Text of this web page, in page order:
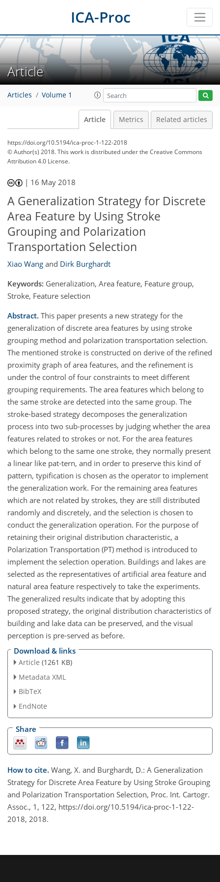
ICA-Proc
Article
Articles Volume 1
Article Metrics Related articles
https://doi.org/10.5194/ica-proc-1-122-2018
© Author(s) 2018. This work is distributed underthe Creative Commons
Attribution 4.0 License.
| 16 May 2018
A Generalization Strategy for Discrete
Area Feature by Using Stroke
Grouping and Polarization
Transportation Selection
Xiao Wang and Dirk Burghardt
Keywords: Generalization, Area feature, Feature group,
Stroke, Feature selection
Abstract. This paper presents a new strategy for the
generalization of discrete area features by using stroke
grouping method and polarization transportation selection.
The mentioned stroke is constructed on derive of the refined
proximity graph of area features, and the refinement is
under the control of four constraints to meet different
grouping requirements. The area features which belong to
the same stroke are detected into the same group. The
stroke-based strategy decomposes the generalization
process into two sub-processes by judging whether the area
features related to strokes or not. For the area features
which belong to the same one stroke, they normally present
a linear like pat-tern, and in order to preserve this kind of
pattern, typification is chosen as the operator to implement
the generalization work. For the remaining area features
which are not related by strokes, they are still distributed
randomly and discretely, and the selection is chosen to
conduct the generalization operation. For the purpose of
retaining their original distribution characteristic, a
Polarization Transportation (PT) method is introduced to
implement the selection operation. Buildings and lakes are
selected as the representatives of artificial area feature and
natural area feature respectively to take the experiments.
The generalized results indicate that by adopting this
proposed strategy, the original distribution characteristics of
building and lake data can be preserved, and the visual
perception is pre-served as before.
Download & links
Article (1261 KB)
Metadata XML
BibTeX
EndNote
Share
How to cite. Wang, X. and Burghardt, D.: A Generalization
Strategy for Discrete Area Feature by Using Stroke Grouping
and Polarization Transportation Selection, Proc. Int. Cartogr.
Assoc., 1, 122, https://doi.org/10.5194/ica-proc-1-122-
2018, 2018.